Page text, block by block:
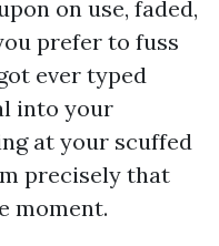
on use, faded,
prefer to fuss
ever typed
into your
at your scuffed
precisely that
moment.